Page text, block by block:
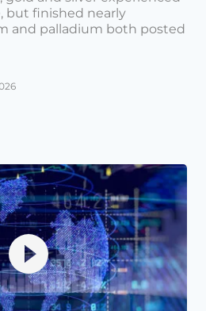
but finished nearly
and palladium both posted